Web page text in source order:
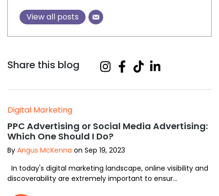
View all posts
Share this blog
Digital Marketing
PPC Advertising or Social Media Advertising:
Which One Should I Do?
By Angus McKenna on Sep 19, 2023
In today's digital marketing landscape, online visibility and
discoverability are extremely important to ensur...